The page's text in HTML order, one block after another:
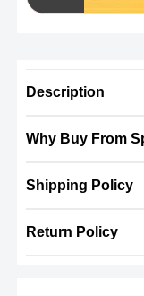
Description
Why Buy From
Shipping Policy
Return Policy